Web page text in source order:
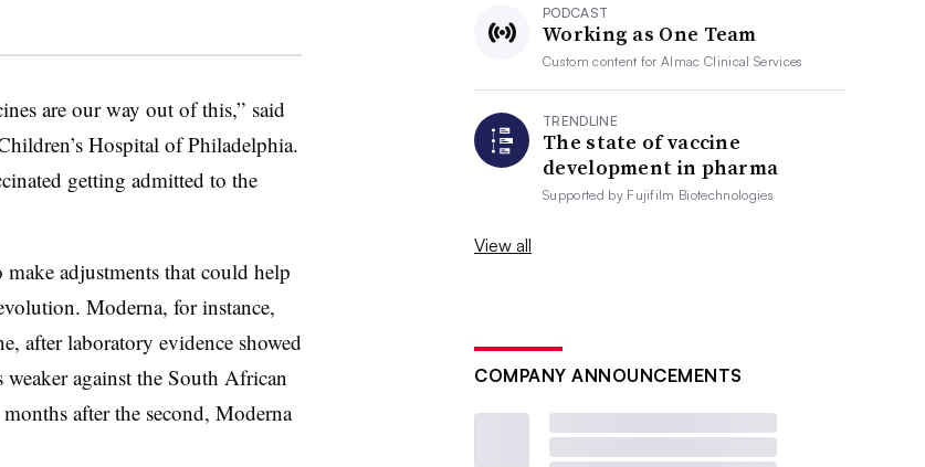
are our way out of this,” said
Hospital of Philadelphia.
getting admitted to the
adjustments that could help
Moderna, for instance,
after laboratory evidence showed
against the South African
after the second, Moderna
PODCAST
Working as One Team
Custom content forAlmac Clinical Services
TRENDLINE
The state of vaccine
development in pharma
Supported by Fujifilm Biotechnologies
View all
COMPANY ANNOUNCEMENTS